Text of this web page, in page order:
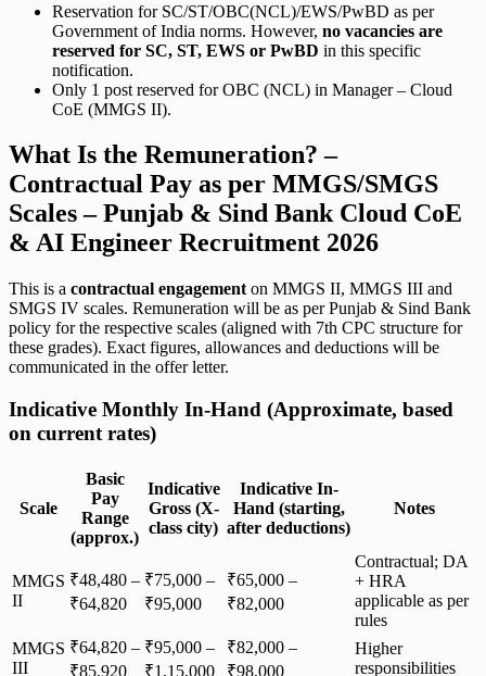
Reservation for SC/ST/OBC(NCL)/EWS/PwBD as per
Government of India norms. However, no vacancies are
reserved for SC, ST, EWS or PwBD in this specific
notification.
Only 1 post reserved for OBC (NCL) in Manager – Cloud
CoE (MMGS II).
What Is the Remuneration? –
Contractual Pay as per MMGS/SMGS
Scales – Punjab & Sind Bank Cloud CoE
& AI Engineer Recruitment 2026
This is a contractual engagement on MMGS II, MMGS III and
SMGS IV scales. Remuneration will be as per Punjab & Sind Bank
policy for the respective scales (aligned with 7th CPC structure for
these grades). Exact figures, allowances and deductions will be
communicated in the offer letter.
Indicative Monthly In-Hand (Approximate, based
on current rates)
Scale
Basic
Pay
Range
(approx.)
Indicative
Gross (X-
class city)
Indicative In-
Hand (starting,
after deductions)
Notes
MMGS
II
₹48,480 –
₹64,820
₹75,000 –
₹95,000
₹65,000 –
₹82,000
Contractual; DA
+ HRA
applicable as per
rules
MMGS
III
₹64,820 –
₹85,920
₹95,000 –
₹1,15,000
₹82,000 –
₹98,000
Higher
responsibilities